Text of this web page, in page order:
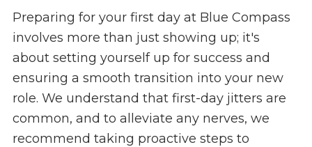
Preparing for your first day at Blue Compass
involves more than just showing up; it's
about setting yourself up for success and
ensuring a smooth transition into your new
role. We understand that first-day jitters are
common, and to alleviate any nerves, we
recommend taking proactive steps to